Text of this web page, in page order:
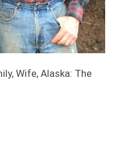
Wife, Alaska: The